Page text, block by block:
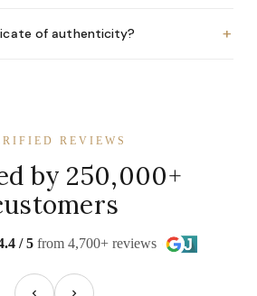
of authenticity? +
REVIEWS
by 250,000+
/ 5 from 4,700+ reviews